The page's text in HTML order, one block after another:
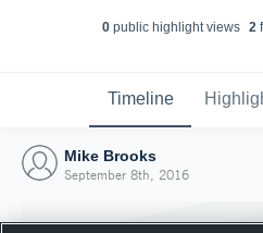
0public highlight views 2
Timeline
Mike Brooks
September 8th, 2016